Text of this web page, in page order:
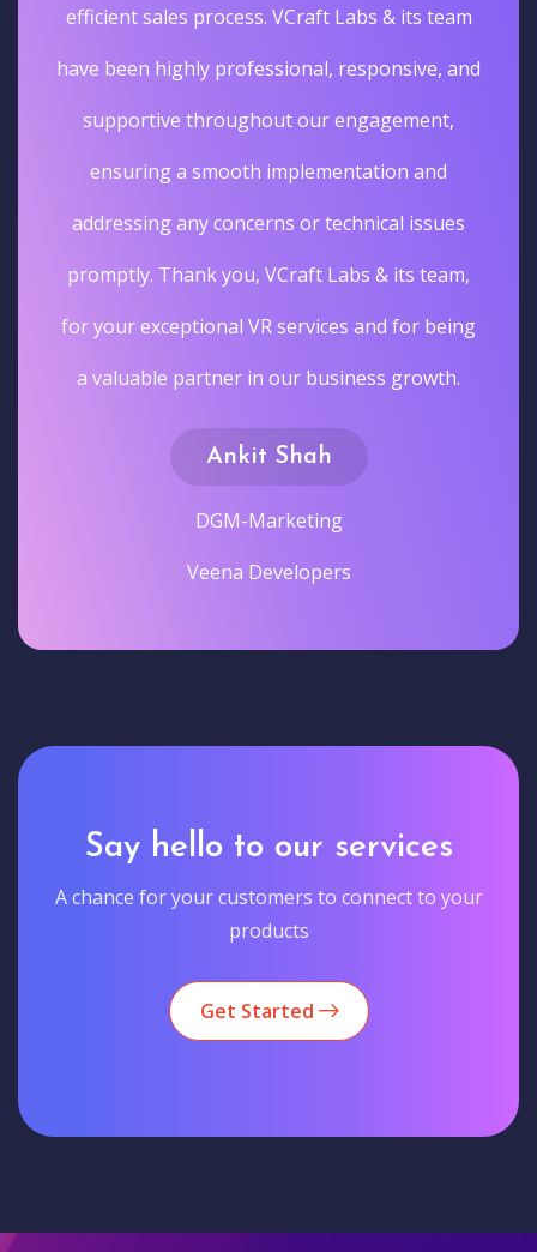
efficient sales process. VCraft Labs & its team
have been highly professional, responsive, and
supportive throughout our engagement,
ensuring a smooth implementation and
addressing any concerns or technical issues
promptly. Thank you, VCraft Labs & its team,
for your exceptional VR services and for being
a valuable partner in our business growth.
Ankit Shah
DGM-Marketing
Veena Developers
Say hello to our services
A chance for your customers to connect to your
products
Get Started